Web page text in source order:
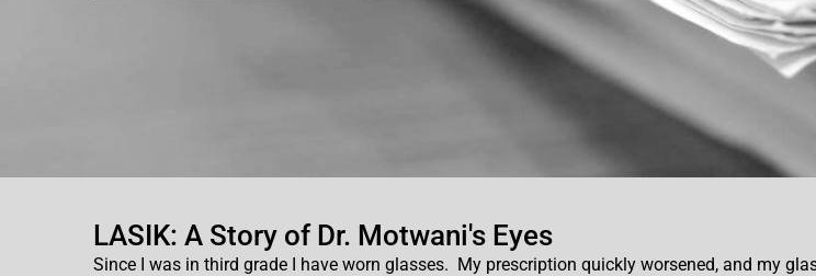
LASIK: A Story of Dr. Motwani's Eyes
Since I was in third grade I have worn glasses. My prescription quickly worsened, and my